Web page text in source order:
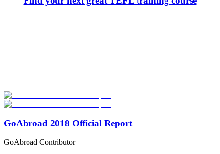
Start Your Search
GoAbroad 2018 Official Report
GoAbroad Contributor